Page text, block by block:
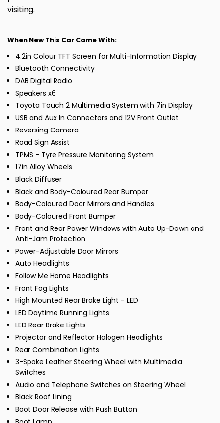
visiting.
When New This Car Came With:
4.2in Colour TFT Screen for Multi-Information Display
Bluetooth Connectivity
DAB Digital Radio
Speakers x6
Toyota Touch 2 Multimedia System with 7in Display
USB and Aux In Connectors and 12V Front Outlet
Reversing Camera
Road Sign Assist
TPMS - Tyre Pressure Monitoring System
17in Alloy Wheels
Black Diffuser
Black and Body-Coloured Rear Bumper
Body-Coloured Door Mirrors and Handles
Body-Coloured Front Bumper
Front and Rear Power Windows with Auto Up-Down and
Anti-Jam Protection
Power-Adjustable Door Mirrors
Auto Headlights
Follow Me Home Headlights
Front Fog Lights
High Mounted Rear Brake Light - LED
LED Daytime Running Lights
LED Rear Brake Lights
Projector and Reflector Halogen Headlights
Rear Combination Lights
3-Spoke Leather Steering Wheel with Multimedia
Switches
Audio and Telephone Switches on Steering Wheel
Black Roof Lining
Boot Door Release with Push Button